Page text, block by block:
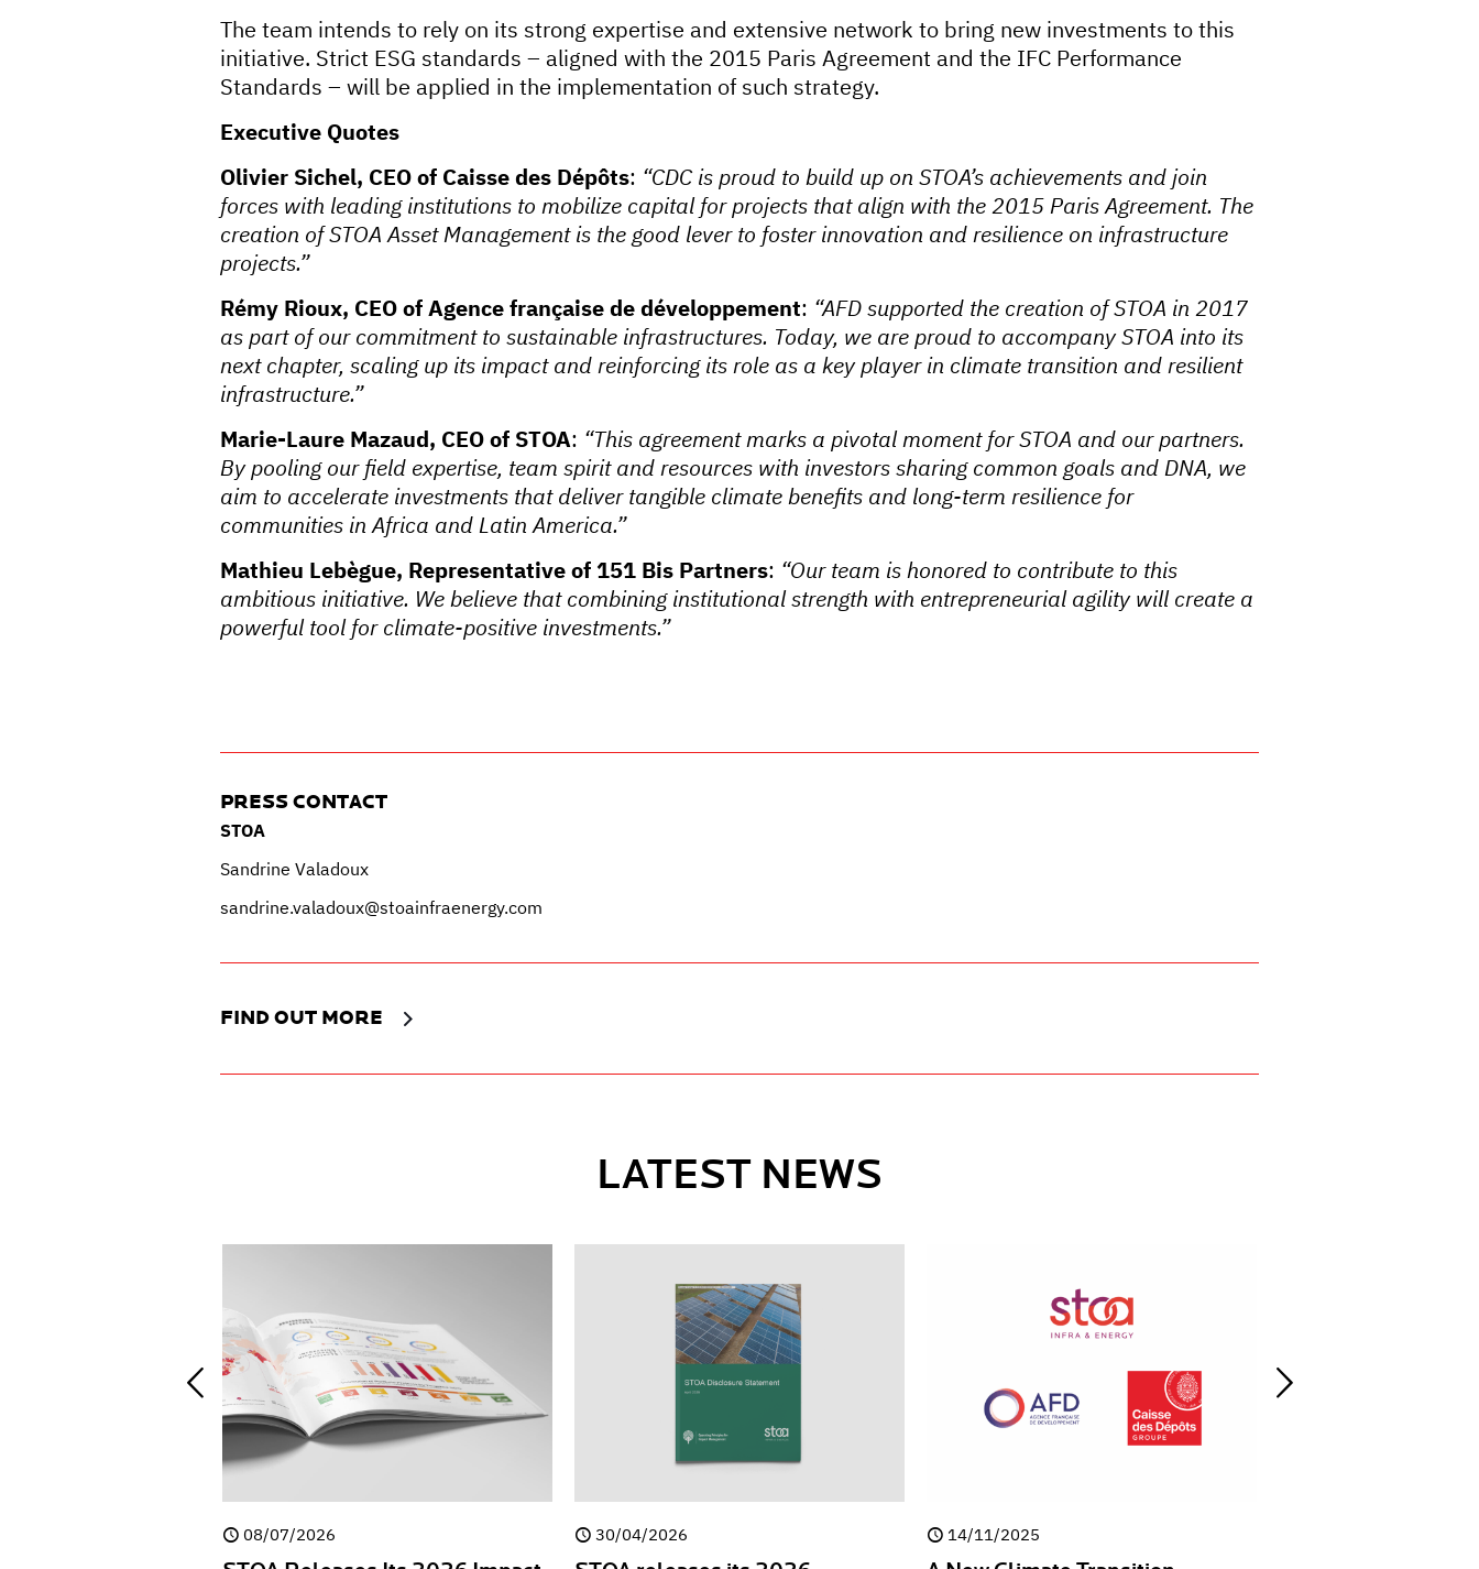
The team intends to rely on its strong expertise and extensive network to bring new investments to this
initiative. Strict ESG standards – aligned with the 2015 Paris Agreement and the IFC Performance
Standards – will be applied in the implementation of such strategy.
Executive Quotes
Olivier Sichel, CEO of Caisse des Dépôts: “CDC is proud to build up on STOA’s achievements and join
forces with leading institutions to mobilize capital for projects that align with the 2015 Paris Agreement. The
creation of STOA Asset Management is the good lever to foster innovation and resilience on infrastructure
projects.”
Rémy Rioux, CEO of Agence française de développement: “AFD supported the creation of STOA in 2017
as part of our commitment to sustainable infrastructures. Today, we are proud to accompany STOA into its
next chapter, scaling up its impact and reinforcing its role as a key player in climate transition and resilient
infrastructure.”
Marie-Laure Mazaud, CEO of STOA: “This agreement marks a pivotal moment for STOA and our partners.
By pooling our field expertise, team spirit and resources with investors sharing common goals and DNA, we
aim to accelerate investments that deliver tangible climate benefits and long-term resilience for
communities in Africa and Latin America.”
Mathieu Lebègue, Representative of 151 Bis Partners: “Our team is honored to contribute to this
ambitious initiative. We believe that combining institutional strength with entrepreneurial agility will create a
powerful tool for climate-positive investments.”
PRESS CONTACT
STOA
Sandrine Valadoux
sandrine.valadoux@stoainfraenergy.com
FIND OUT MORE
LATEST NEWS
08/07/2026 30/04/2026 14/11/2025